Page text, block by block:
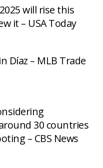
will rise this
it – USA Today
Díaz – MLB Trade
30 countries
– CBS News